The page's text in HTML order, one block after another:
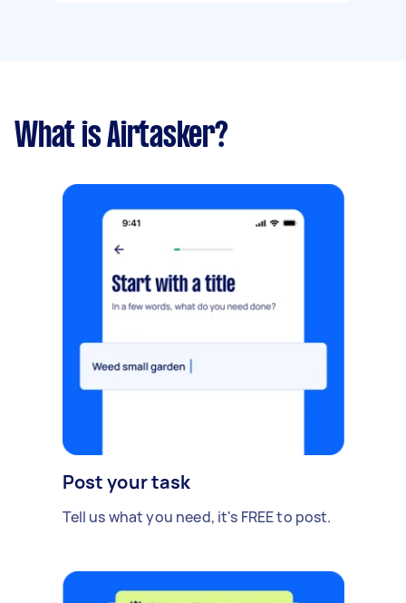
What is Airtasker?
Post your task
Tell us what you need, it's FREE to post.